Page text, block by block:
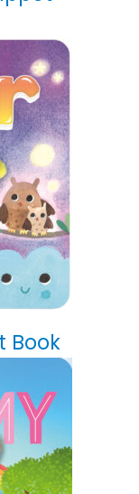
Book